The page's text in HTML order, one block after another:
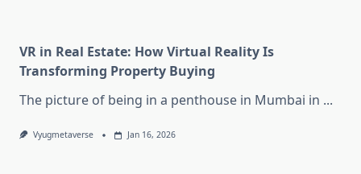
VR in Real Estate: How Virtual Reality Is
Transforming Property Buying
The picture of being in a penthouse in Mumbai in ...
Vyugmetaverse Jan 16, 2026